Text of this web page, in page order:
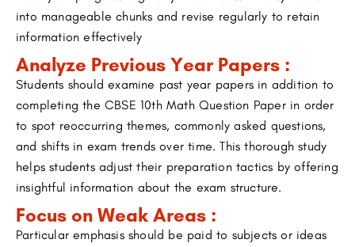
into manageable chunks and revise regularly to retain
information effectively
Analyze Previous Year Papers :
Students should examine past year papers in addition to
completing the CBSE 10th Math Question Paper in order
to spot reoccurring themes, commonly asked questions,
and shifts in exam trends over time. This thorough study
helps students adjust their preparation tactics by offering
insightful information about the exam structure.
Focus on Weak Areas :
Particular emphasis should be paid to subjects or ideas